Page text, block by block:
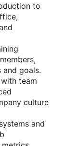
to
goals.
team
culture
and